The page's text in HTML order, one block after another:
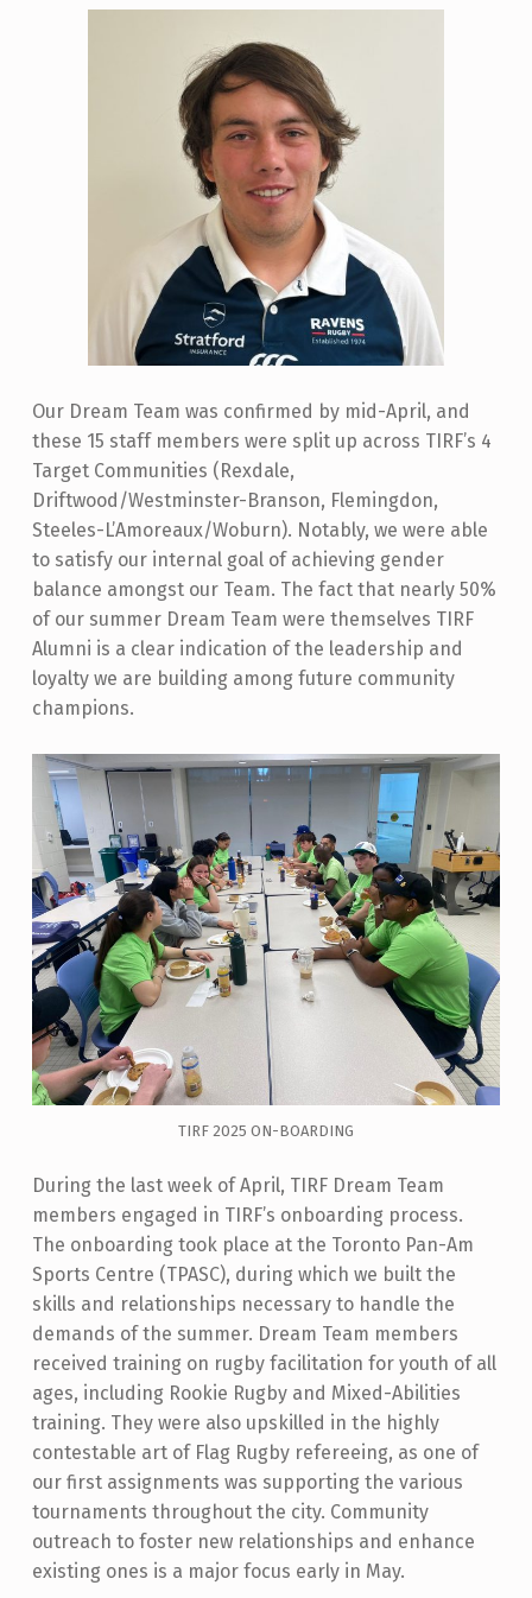
Our Dream Team was confirmed by mid-April, and
these 15 staff members were split up across TIRF’s 4
Target Communities (Rexdale,
Driftwood/Westminster-Branson, Flemingdon,
Steeles-L’Amoreaux/Woburn). Notably, we were able
to satisfy our internal goal of achieving gender
balance amongst our Team. The fact that nearly 50%
of our summer Dream Team were themselves TIRF
Alumni is a clear indication of the leadership and
loyalty we are building among future community
champions.
TIRF 2025 ON-BOARDING
During the last week of April, TIRF Dream Team
members engaged in TIRF’s onboarding process.
The onboarding took place at the Toronto Pan-Am
Sports Centre (TPASC), during which we built the
skills and relationships necessary to handle the
demands of the summer. Dream Team members
received training on rugby facilitation for youth of all
ages, including Rookie Rugby and Mixed-Abilities
training. They were also upskilled in the highly
contestable art of Flag Rugby refereeing, as one of
our first assignments was supporting the various
tournaments throughout the city. Community
outreach to foster new relationships and enhance
existing ones is a major focus early in May.